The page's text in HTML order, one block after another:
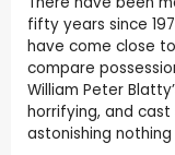
fifty years since
have come close
compare
William Peter
horrifying, and cast
astonishing